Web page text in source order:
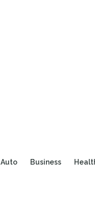
Auto Business